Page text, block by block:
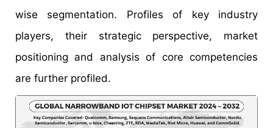
wise segmentation. Profiles of key industry
players, their strategic perspective, market
positioning and analysis of core competencies
are further profiled.